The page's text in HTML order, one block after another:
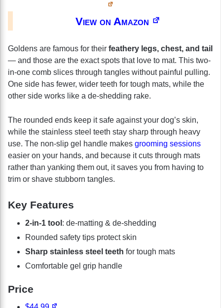
View on Amazon
Goldens are famous for their feathery legs, chest, and tail
— and those are the exact spots that love to mat. This two-
in-one comb slices through tangles without painful pulling.
One side has fewer, wider teeth for tough mats, while the
other side works like a de-shedding rake.
The rounded ends keep it safe against your dog’s skin,
while the stainless steel teeth stay sharp through heavy
use. The non-slip gel handle makes grooming sessions
easier on your hands, and because it cuts through mats
rather than yanking them out, it saves you from having to
trim or shave stubborn tangles.
Key Features
2-in-1 tool : de-matting & de-shedding
Rounded safety tips protect skin
Sharp stainless steel teeth for tough mats
Comfortable gel grip handle
Price